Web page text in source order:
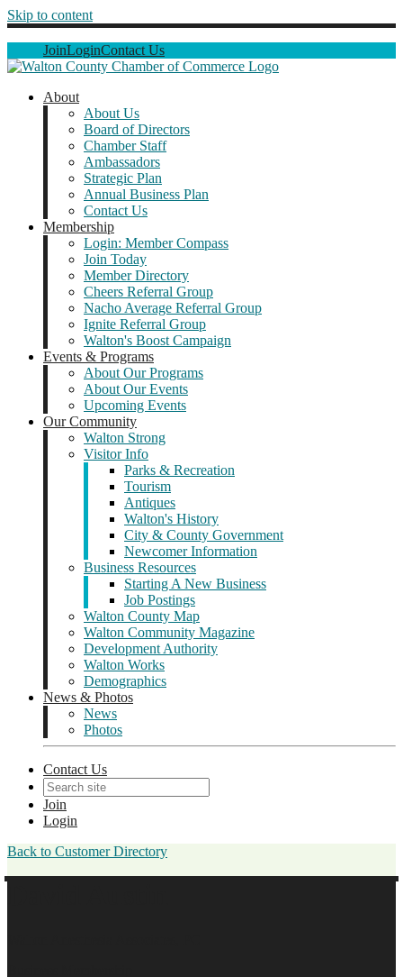
Skip to content
JoinLoginContact Us
About
About Us
Board of Directors
Chamber Staff
Ambassadors
Strategic Plan
Annual Business Plan
Contact Us
Membership
Login: Member Compass
Join Today
Member Directory
Cheers Referral Group
Nacho Average Referral Group
Ignite Referral Group
Walton's Boost Campaign
Events & Programs
About Our Programs
About Our Events
Upcoming Events
Our Community
Walton Strong
Visitor Info
Parks & Recreation
Tourism
Antiques
Walton's History
City & County Government
Newcomer Information
Business Resources
Starting A New Business
Job Postings
Walton County Map
Walton Community Magazine
Development Authority
Walton Works
Demographics
News & Photos
News
Photos
Contact Us
Join
Login
Back to Customer Directory